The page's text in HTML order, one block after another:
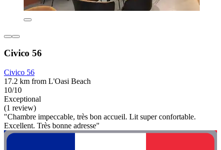
Civico 56
Civico 56
17.2 km from L'Oasi Beach
10/10
Exceptional
(1 review)
"Chambre impeccable, très bon accueil. Lit super confortable.
Excellent. Très bonne adresse"